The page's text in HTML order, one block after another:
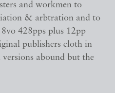
and workmen to
& arbtration and to
428pps plus 12pp
publishers cloth in
abound but the